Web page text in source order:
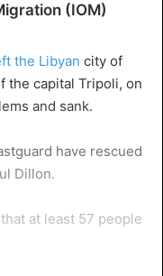
(IOM)
the Libyan city of
the capital Tripoli, on
and sank.
have rescued
Dillon.
at least 57 people